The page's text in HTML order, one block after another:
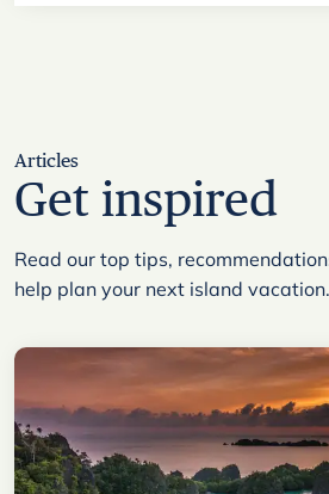
Articles
Get inspired
Read our top tips,
help plan your next island vacation.